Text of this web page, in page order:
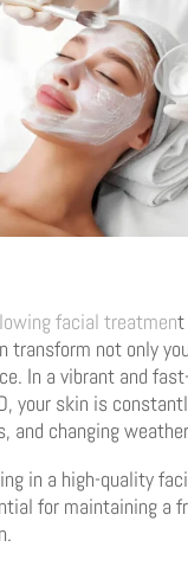
facial treatment
transform not only
In a vibrant and
your skin is
and changing
in a high-quality
for maintaining a